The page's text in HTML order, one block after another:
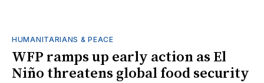
HUMANITARIANS & PEACE
WFP ramps up early action as El
Niño threatens global food security